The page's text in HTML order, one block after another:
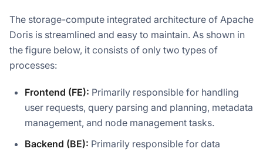
The storage-compute integrated architecture of Apache
Doris is streamlined and easy to maintain. As shown in
the figure below, it consists of only two types of
processes:
Frontend (FE): Primarily responsible for handling
user requests, query parsing and planning, metadata
management, and node management tasks.
Backend (BE): Primarily responsible for data